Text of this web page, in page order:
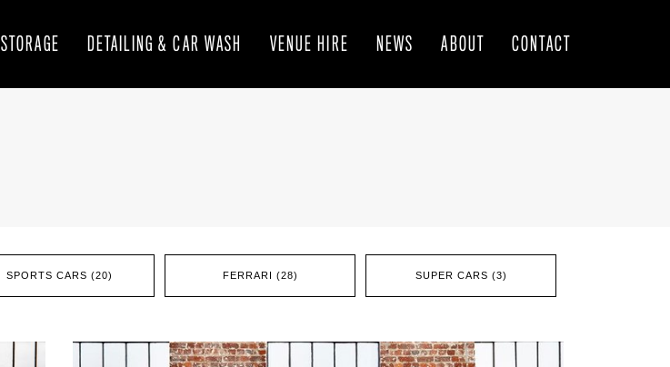
STORAGE DETAILING & CAR WASH VENUE HIRE NEWS ABOUT CONTACT
SPORTS CARS (20) FERRARI (28) SUPER CARS (3)